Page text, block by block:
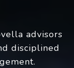
advisors
disciplined